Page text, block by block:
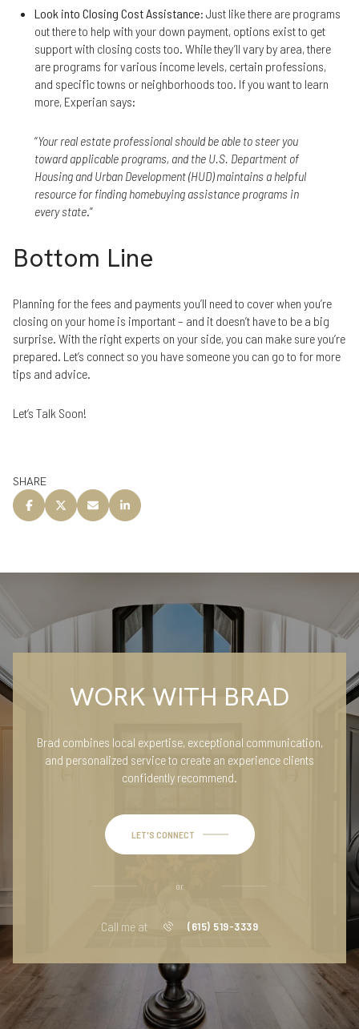
Look into Closing Cost Assistance: Just like there are programs
out there to help with your down payment, options exist to get
support with closing costs too. While they’ll vary by area, there
are programs for various income levels, certain professions,
and specific towns or neighborhoods too. If you want to learn
more, Experian says:
“Your real estate professional should be able to steer you
toward applicable programs, and the U.S. Department of
Housing and Urban Development (HUD) maintains a helpful
resource for finding homebuying assistance programs in
every state.”
Bottom Line
Planning for the fees and payments you’ll need to cover when you’re
closing on your home is important – and it doesn’t have to be a big
surprise. With the right experts on your side, you can make sure you’re
prepared. Let’s connect so you have someone you can go to for more
tips and advice.
Let’s Talk Soon!
SHARE
WORK WITH BRAD
Brad combines local expertise, exceptional communication,
and personalized service to create an experience clients
confidently recommend.
LET'S CONNECT
or
Call me at (615) 519-3339